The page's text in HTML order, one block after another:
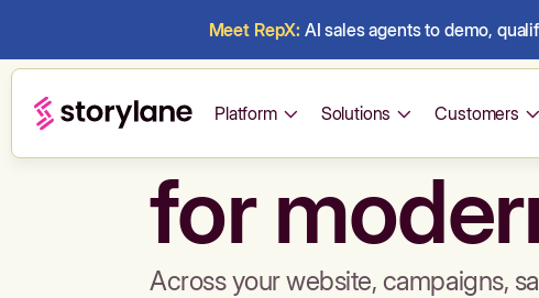
Meet RepX: AI sales agents to demo,
Platform Solutions Customers
Build
for
Across your website, campaigns,